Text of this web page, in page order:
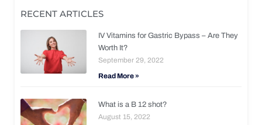
RECENT ARTICLES
IV Vitamins for Gastric Bypass – Are They
Worth It?
September 29, 2022
Read More »
What is a B 12 shot?
August 15, 2022